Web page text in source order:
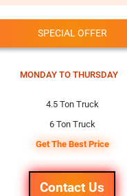
SPECIAL OFFER
MONDAY TO THURSDAY
4.5 Ton Truck
6 Ton Truck
Get The Best Price
Contact Us